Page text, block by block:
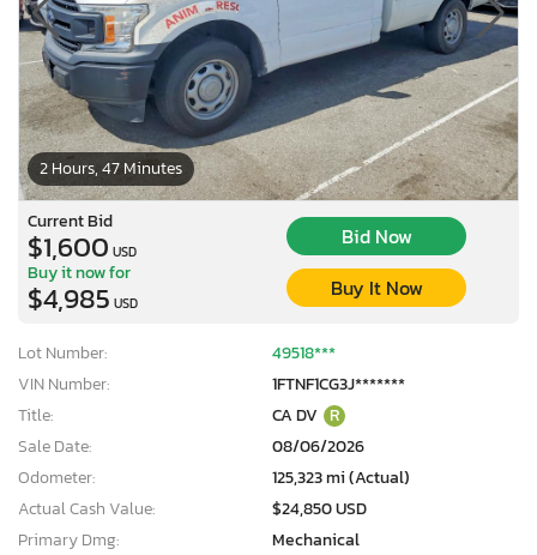
2 Hours, 47 Minutes
Current Bid
$1,600 USD
Bid Now
Buy it now for
$4,985 USD
Buy It Now
Lot Number:
49518***
VIN Number:
1FTNF1CG3J*******
Title:
CA DV R
Sale Date:
08/06/2026
Odometer:
125,323 mi (Actual)
Actual Cash Value:
$24,850 USD
Primary Dmg:
Mechanical